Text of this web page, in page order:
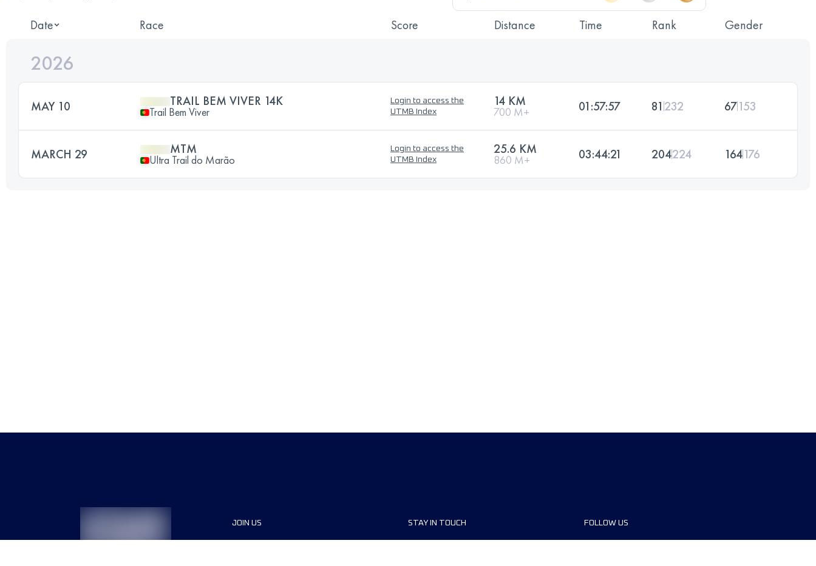
Date Race Score Distance Time Rank Gender
2026
MAY 10 TRAIL BEM VIVER 14K
Trail Bem Viver
Login to access the
UTMB Index
14 KM
700 M+ 01:57:57 81 232 67153
MARCH 29 MTM
Ultra Trail do Marão
Login to access the
UTMB Index
25.6 KM
860 M+ 03:44:21 204224 164176
JOIN US STAY IN TOUCH FOLLOW US